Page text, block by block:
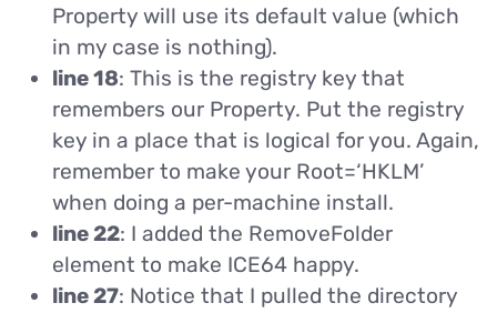
Property will use its default value (which
in my case is nothing).
line 18: This is the registry key that
remembers our Property. Put the registry
key in a place that is logical for you. Again,
remember to make your Root=‘HKLM’
when doing a per-machine install.
line 22: I added the RemoveFolder
element to make ICE64 happy.
line 27: Notice that I pulled the directory